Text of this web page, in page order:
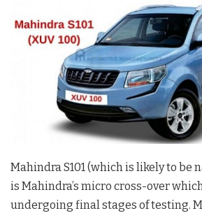
Mahindra S101 (which is likely to be
is Mahindra’s micro cross-over
undergoing final stages of testing.